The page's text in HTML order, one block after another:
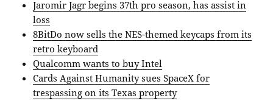
Jaromir Jagr begins 37th pro season, has assist in
loss
8BitDo now sells the NES-themed keycaps from its
retro keyboard
Qualcomm wants to buy Intel
Cards Against Humanity sues SpaceX for
trespassing on its Texas property